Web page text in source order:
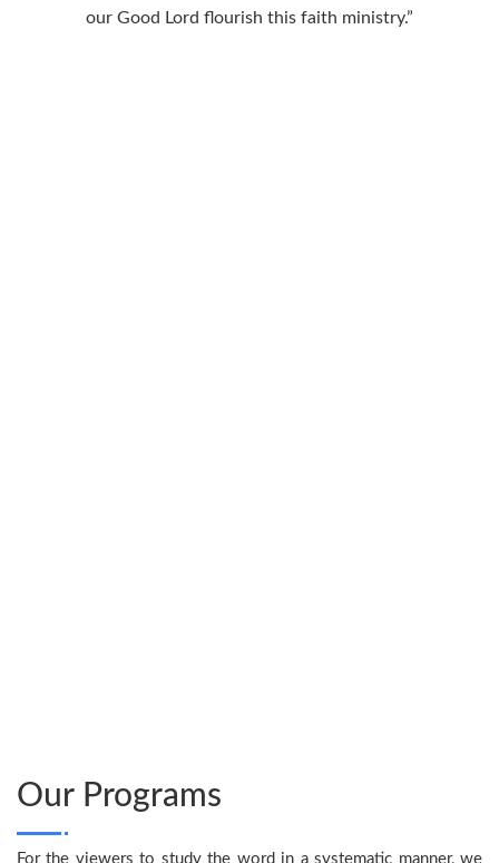
our Good Lord flourish this faith ministry.”
Our Programs
For the viewers to study the word in a systematic manner, we